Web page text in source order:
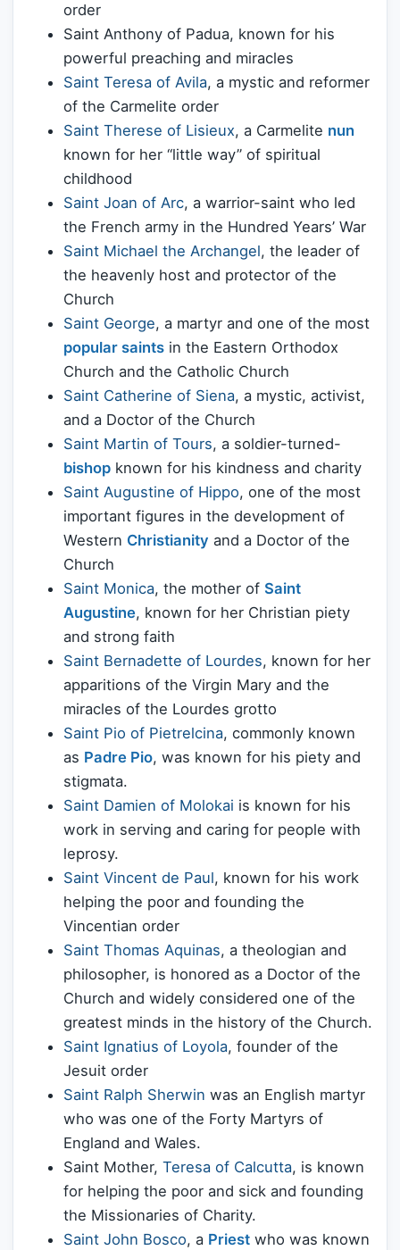
order
Saint Anthony of Padua, known for his
powerful preaching and miracles
Saint Teresa of Avila, a mystic and reformer
of the Carmelite order
Saint Therese of Lisieux, a Carmelite nun
known for her “little way” of spiritual
childhood
Saint Joan of Arc, a warrior-saint who led
the French army in the Hundred Years’ War
Saint Michael the Archangel, the leader of
the heavenly host and protector of the
Church
Saint George, a martyr and one of the most
popular saints in the Eastern Orthodox
Church and the Catholic Church
Saint Catherine of Siena, a mystic, activist,
and a Doctor of the Church
Saint Martin of Tours, a soldier-turned-
bishop known for his kindness and charity
Saint Augustine of Hippo, one of the most
important figures in the development of
Western Christianity and a Doctor of the
Church
Saint Monica, the mother of Saint
Augustine, known for her Christian piety
and strong faith
Saint Bernadette of Lourdes, known for her
apparitions of the Virgin Mary and the
miracles of the Lourdes grotto
Saint Pio of Pietrelcina, commonly known
as Padre Pio, was known for his piety and
stigmata.
Saint Damien of Molokai is known for his
work in serving and caring for people with
leprosy.
Saint Vincent de Paul, known for his work
helping the poor and founding the
Vincentian order
Saint Thomas Aquinas, a theologian and
philosopher, is honored as a Doctor of the
Church and widely considered one of the
greatest minds in the history of the Church.
Saint Ignatius of Loyola, founder of the
Jesuit order
Saint Ralph Sherwin was an English martyr
who was one of the Forty Martyrs of
England and Wales.
Saint Mother, Teresa of Calcutta, is known
for helping the poor and sick and founding
the Missionaries of Charity.
Saint John Bosco, a Priest who was known